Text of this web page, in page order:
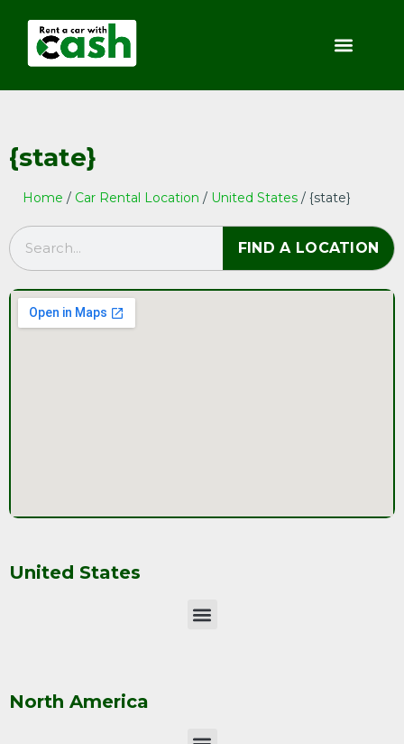
{state}
Home / Car Rental Location / United States / {state}
FIND A LOCATION
United States
North America